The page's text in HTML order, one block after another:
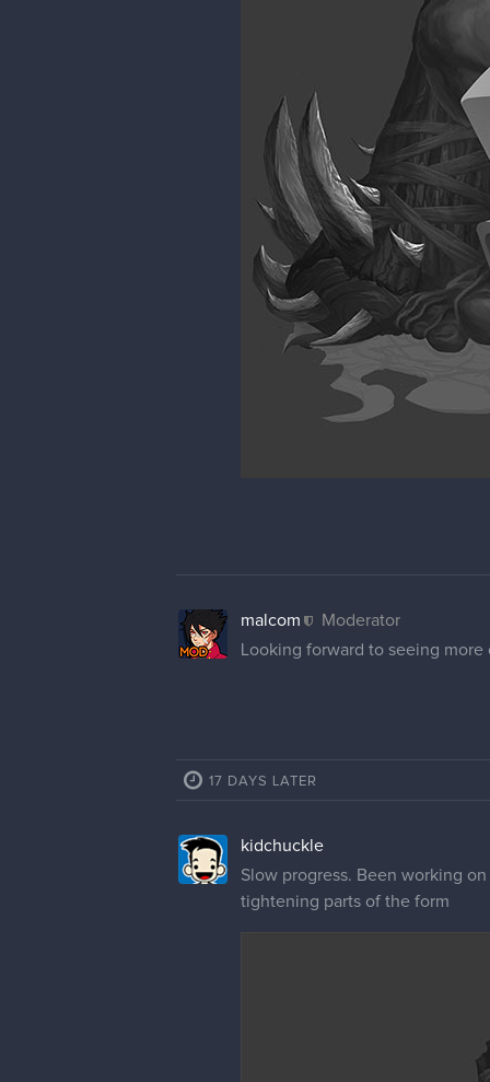
malcom
Moderator
Looking forward to seeing
17 DAYS LATER
kidchuckle
Slow progress. Been working
tightening parts of the form